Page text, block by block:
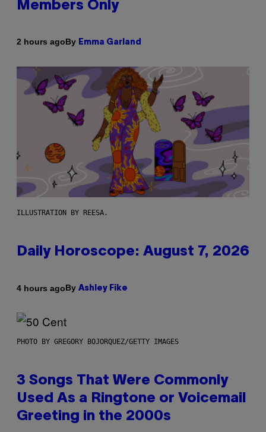
Members Only
2 hours agoBy Emma Garland
ILLUSTRATION BY REESA.
Daily Horoscope: August 7, 2026
4 hours agoBy Ashley Fike
PHOTO BY GREGORY BOJORQUEZ/GETTY IMAGES
3 Songs That Were Commonly
Used As a Ringtone or Voicemail
Greeting in the 2000s